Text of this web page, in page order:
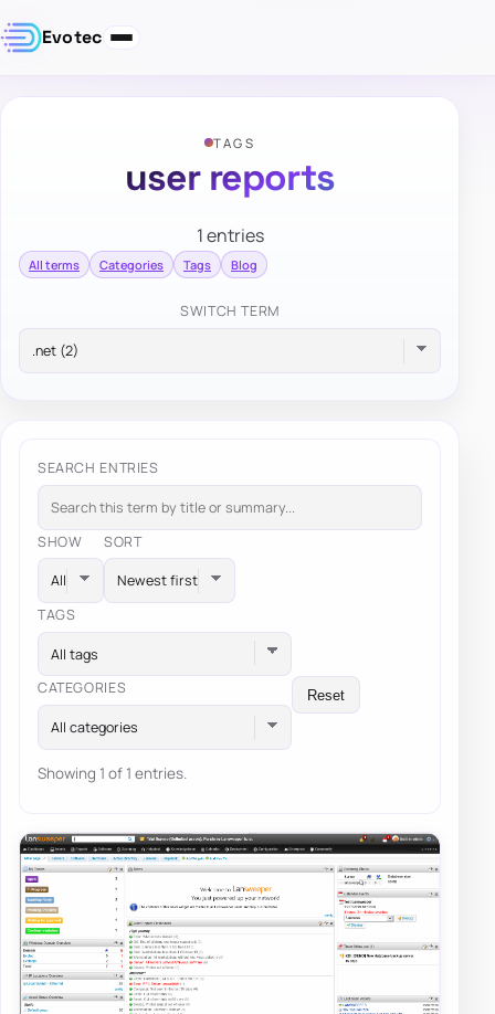
Evotec
TAGS
user reports
1 entries
All terms Categories Tags Blog
SWITCH TERM
SEARCH ENTRIES
SHOW SORT
TAGS
All tags
CATEGORIES
All categories
Reset
Showing 1 of 1 entries.